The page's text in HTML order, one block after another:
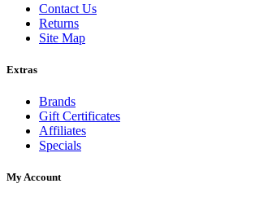
Contact Us
Returns
Site Map
Extras
Brands
Gift Certificates
Affiliates
Specials
My Account